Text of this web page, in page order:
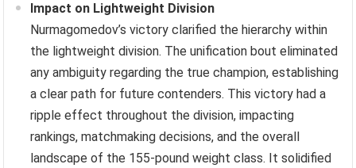
Impact on Lightweight Division
Nurmagomedov’s victory clarified the hierarchy within
the lightweight division. The unification bout eliminated
any ambiguity regarding the true champion, establishing
a clear path for future contenders. This victory had a
ripple effect throughout the division, impacting
rankings, matchmaking decisions, and the overall
landscape of the 155-pound weight class. It solidified